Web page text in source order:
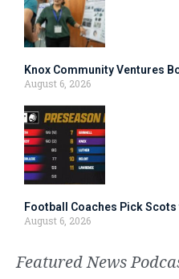
Knox Community Ventures
August 6, 2026
Football Coaches Pick Scots
August 6, 2026
Featured News